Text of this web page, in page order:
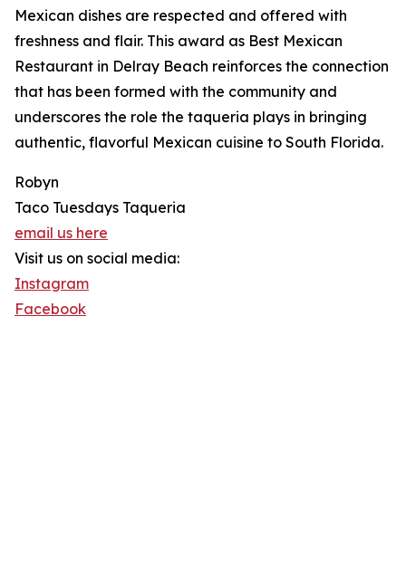
Mexican dishes are respected and offered with
freshness and flair. This award as Best Mexican
Restaurant in Delray Beach reinforces the connection
that has been formed with the community and
underscores the role the taqueria plays in bringing
authentic, flavorful Mexican cuisine to South Florida.
Robyn
Taco Tuesdays Taqueria
email us here
Visit us on social media:
Instagram
Facebook